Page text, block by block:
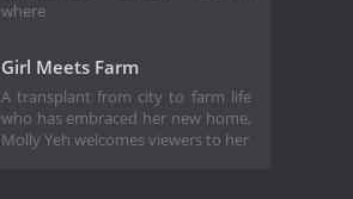
where
Girl Meets Farm
A transplant from city to farm life
who has embraced her new home,
Molly Yeh welcomes viewers to her